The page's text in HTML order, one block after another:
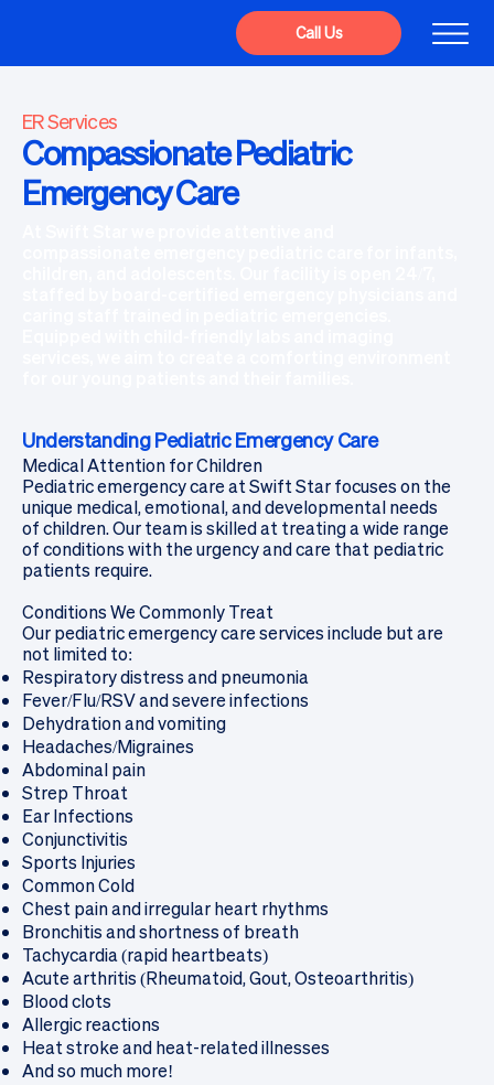
Call Us
ER Services
Compassionate Pediatric
Emergency Care
Understanding Pediatric Emergency Care
Medical Attention for Children
Pediatric emergency care at Swift Star focuses on the
unique medical, emotional, and developmental needs
of children. Our team is skilled at treating a wide range
of conditions with the urgency and care that pediatric
patients require.
Conditions We Commonly Treat
Our pediatric emergency care services include but are
not limited to:
Respiratory distress and pneumonia
Fever/Flu/RSV and severe infections
Dehydration and vomiting
Headaches/Migraines
Abdominal pain
Strep Throat
Ear Infections
Conjunctivitis
Sports Injuries
Common Cold
Chest pain and irregular heart rhythms
Bronchitis and shortness of breath
Tachycardia (rapid heartbeats)
Acute arthritis (Rheumatoid, Gout, Osteoarthritis)
Blood clots
Allergic reactions
Heat stroke and heat-related illnesses
And so much more!